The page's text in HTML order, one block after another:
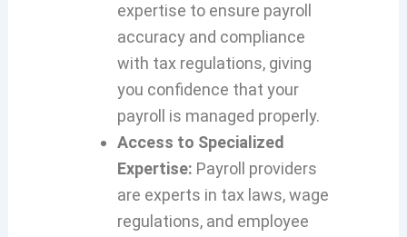
expertise to ensure payroll
accuracy and compliance
with tax regulations, giving
you confidence that your
payroll is managed properly.
Access to Specialized
Expertise: Payroll providers
are experts in tax laws, wage
regulations, and employee